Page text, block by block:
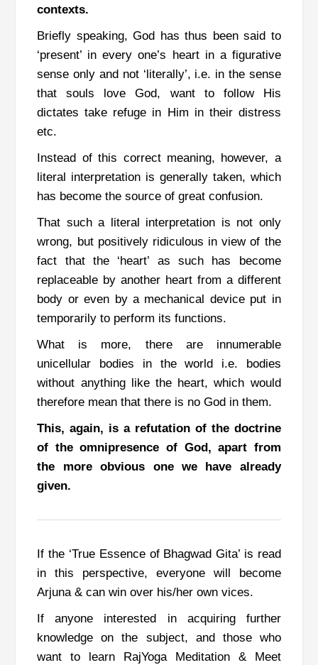
contexts.
Briefly speaking, God has thus been said to
‘present’ in every one’s heart in a figurative
sense only and not ‘literally’, i.e. in the sense
that souls love God, want to follow His
dictates take refuge in Him in their distress
etc.
Instead of this correct meaning, however, a
literal interpretation is generally taken, which
has become the source of great confusion.
That such a literal interpretation is not only
wrong, but positively ridiculous in view of the
fact that the ‘heart’ as such has become
replaceable by another heart from a different
body or even by a mechanical device put in
temporarily to perform its functions.
What is more, there are innumerable
unicellular bodies in the world i.e. bodies
without anything like the heart, which would
therefore mean that there is noGod in them.
This, again, is a refutation of the doctrine
of the omnipresence of God, apart from
the more obvious one we have already
given.
If the ‘True Essence of Bhagwad Gita’ is read
in this perspective,
everyone will become
Arjuna & can win over his/her own vices.
If anyone interested in acquiring further
knowledge on the subject, and those who
want to learn RajYoga Meditation & Meet